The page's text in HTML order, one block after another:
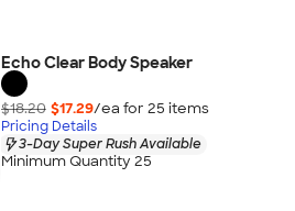
Echo Clear Body Speaker
$18.20 $17.29/ea for 25 items
Pricing Details
3-Day Super Rush Available
Minimum Quantity 25